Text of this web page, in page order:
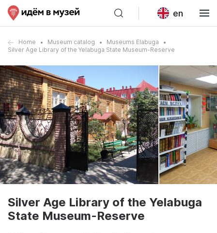
en
Home Museum catalog
Museums Elabuga
Silver Age Library of the Yelabuga State Museum-Reserve
Silver Age Library of the Yelabuga
State Museum-Reserve